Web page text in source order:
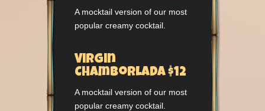
A mocktail version of our most
popular creamy cocktail.
Virgin
Chamborlada $12
A mocktail version of our most
popular creamy cocktail.